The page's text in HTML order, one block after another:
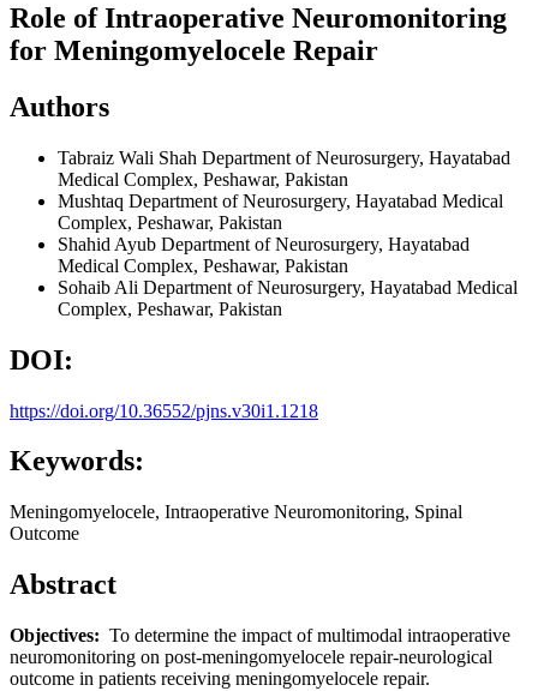
Role of Intraoperative Neuromonitoring
for Meningomyelocele Repair
Authors
Tabraiz Wali Shah Department of Neurosurgery, Hayatabad
Medical Complex, Peshawar, Pakistan
Mushtaq Department of Neurosurgery, Hayatabad Medical
Complex, Peshawar, Pakistan
Shahid Ayub Department of Neurosurgery, Hayatabad
Medical Complex, Peshawar, Pakistan
Sohaib Ali Department of Neurosurgery, Hayatabad Medical
Complex, Peshawar, Pakistan
DOI:
https://doi.org/10.36552/pjns.v30i1.1218
Keywords:
Meningomyelocele, Intraoperative Neuromonitoring, Spinal
Outcome
Abstract
Objectives: To determine the impact of multimodal intraoperative
neuromonitoring on post-meningomyelocele repair-neurological
outcome in patients receiving meningomyelocele repair.